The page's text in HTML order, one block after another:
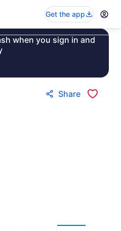
Get the app
when you sign in and
Share